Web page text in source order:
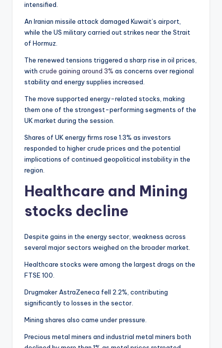
intensified.
An Iranian missile attack damaged Kuwait’s airport,
while the US military carried out strikes near the Strait
of Hormuz.
The renewed tensions triggered a sharp rise in oil prices,
with crude gaining around 3% as concerns over regional
stability and energy supplies increased.
The move supported energy-related stocks, making
them one of the strongest-performing segments of the
UK market during the session.
Shares of UK energy firms rose 1.3% as investors
responded to higher crude prices and the potential
implications of continued geopolitical instability in the
region.
Healthcare and Mining
stocks decline
Despite gains in the energy sector, weakness across
several major sectors weighed on the broader market.
Healthcare stocks were among the largest drags on the
FTSE 100.
Drugmaker AstraZeneca fell 2.2%, contributing
significantly to losses in the sector.
Mining shares also came under pressure.
Precious metal miners and industrial metal miners both